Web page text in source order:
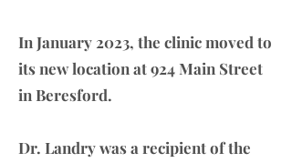
In January 2023, the clinic moved to
its new location at 924 Main Street
in Beresford.
Dr. Landry was a recipient of the